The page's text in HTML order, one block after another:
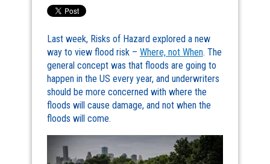
Last week, Risks of Hazard explored a new
way to view flood risk – Where, not When. The
general concept was that floods are going to
happen in the US every year, and underwriters
should be more concerned with where the
floods will cause damage, and not when the
floods will come.